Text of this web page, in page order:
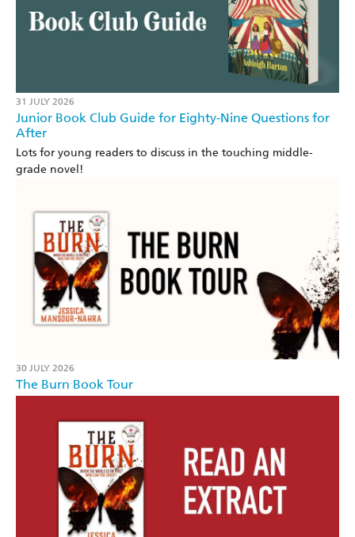
31 JULY 2026
Junior Book Club Guide for Eighty-Nine Questions for
After
Lots for young readers to discuss in the touching middle-
grade novel!
30 JULY 2026
The Burn Book Tour